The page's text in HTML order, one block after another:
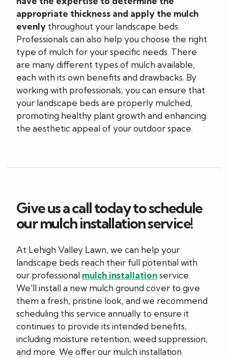
appropriate thickness and apply the mulch
evenly throughout your landscape beds.
Professionals can also help you choose the right
type of mulch for your specific needs. There
are many different types of mulch available,
each with its own benefits and drawbacks. By
working with professionals, you can ensure that
your landscape beds are properly mulched,
promoting healthy plant growth and enhancing
the aesthetic appeal of your outdoor space.
Give us a call today to schedule
our mulch installation service!
At Lehigh Valley Lawn, we can help your
landscape beds reach their full potential with
our professional mulch installationservice.
We'll install a new mulch ground cover to give
them a fresh, pristine look, and we recommend
scheduling this service annually to ensure it
continues to provide its intended benefits,
including moisture retention, weed suppression,
and more. We offer our mulch installation